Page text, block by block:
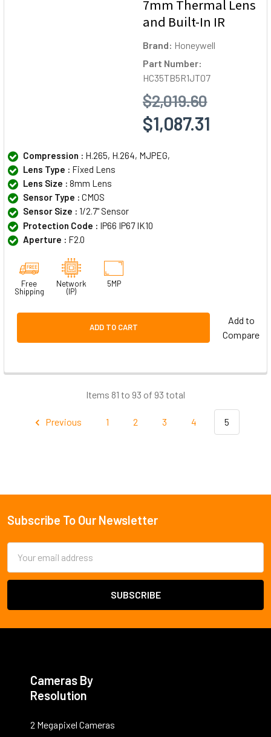
7mm Thermal Lens
and Built-In IR
Brand: Honeywell
Part Number:
HC35TB5R1JT07
$2,019.60
$1,087.31
Compression : H.265, H.264, MJPEG,
Lens Type : Fixed Lens
Lens Size : 8mm Lens
Sensor Type : CMOS
Sensor Size : 1/2.7" Sensor
Protection Code : IP66 IP67 IK10
Aperture : F2.0
Free
Shipping
Network
(IP)
5MP
ADD TO CART
Add to
Compare
Items 81 to 93 of 93 total
Previous 1 2 3 4 5
Footer
Subscribe To Our Newsletter
Address
Cameras By
Resolution
2 Megapixel Cameras